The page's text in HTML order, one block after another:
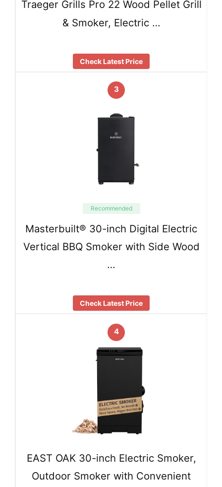
Traeger Grills Pro 22 Wood Pellet Grill
& Smoker, Electric …
Check Latest Price
3
Recommended
Masterbuilt® 30-inch Digital Electric
Vertical BBQ Smoker with Side Wood
…
Check Latest Price
4
EAST OAK 30-inch Electric Smoker,
Outdoor Smoker with Convenient